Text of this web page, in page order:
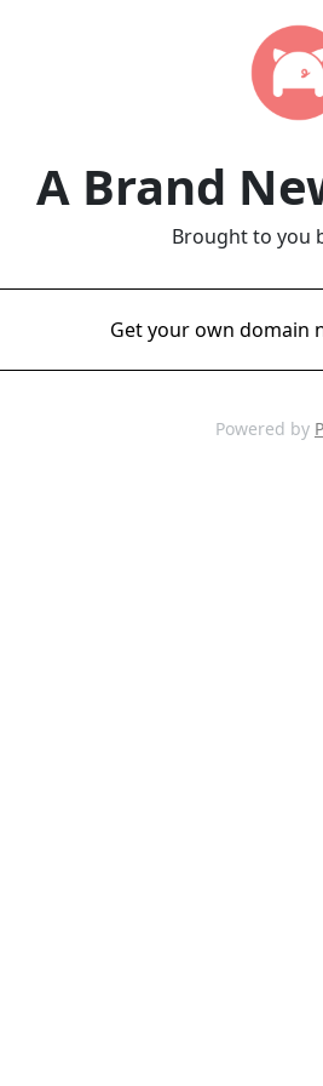
A Brand
Brought to you
Get your own domain
Powered by